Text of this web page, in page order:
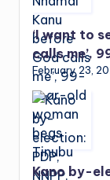
‘I want to
calls me’,
February 23,
Kano by-